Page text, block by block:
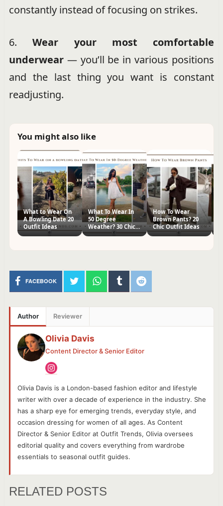
constantly instead of focusing on strikes.
6.Wear your most comfortable
underwear— you’ll be in various positions
and the last thing you want is constant
readjusting.
You might also like
What to Wear On
A Bowling Date 20
Outfit Ideas
What To Wear In
50 Degree
Weather? 30 Chic
Outfit Ideas
How To Wear
Brown Pants? 20
Chic Outfit Ideas
FACEBOOK
Author Reviewer
Olivia Davis
Content Director & Senior Editor
Olivia Davis is a London-based fashion editor and lifestyle
writer with over a decade of experience in the industry. She
has a sharp eye for emerging trends, everyday style, and
occasion dressing for women of all ages. As Content
Director & Senior Editor at Outfit Trends, Olivia oversees
editorial quality and covers everything from wardrobe
essentials to seasonal outfit guides.
RELATED POSTS